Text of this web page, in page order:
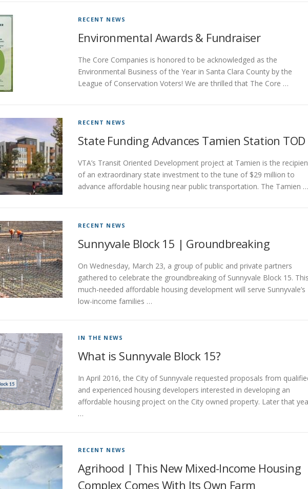
RECENT NEWS
Environmental Awards & Fundraiser
The Core Companies is honored to be acknowledged as the
Environmental Business of the Year in Santa Clara County by the
League of Conservation Voters! We are thrilled that The Core …
RECENT NEWS
State Funding Advances Tamien Station TOD
VTA’s Transit Oriented Development project at Tamien is the
of an extraordinary state investment to the tune of $29 million to
advance affordable housing near public transportation. The Tamien …
RECENT NEWS
Sunnyvale Block 15 | Groundbreaking
On Wednesday, March 23, a group of public and private partners
gathered to celebrate the groundbreaking of Sunnyvale Block 15.
much-needed affordable housing development will serve Sunnyvale’s
low-income families …
IN THE NEWS
What is Sunnyvale Block 15?
In April 2016, the City of Sunnyvale requested proposals from
and experienced housing developers interested in developing an
affordable housing project on the City owned property. Later that
…
RECENT NEWS
Agrihood | This New Mixed-Income Housing
Complex Comes With Its Own Farm